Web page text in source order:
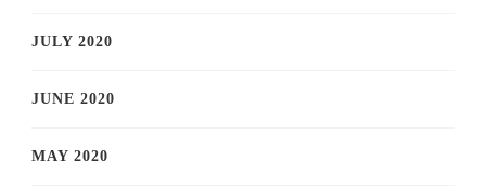
JULY 2020
JUNE 2020
MAY 2020